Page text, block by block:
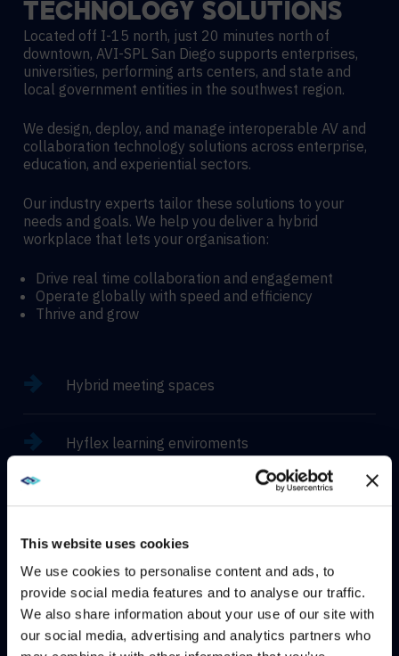
This website uses cookies
We use cookies to personalise content and ads, to
provide social media features and to analyse our traffic.
We also share information about your use of our site with
our social media, advertising and analytics partners who
TECHNOLOGY SOLUTIONS
Located off I-15 north, just 20 minutes north of
downtown, AVI-SPL San Diego supports enterprises,
universities, performing arts centers, and state and
local government entities in the southwest region.
We design, deploy, and manage interoperable AV and
collaboration technology solutions across enterprise,
education, and experiential sectors.
Our industry experts tailor these solutions to your
needs and goals. We help you deliver a hybrid
workplace that lets your organisation:
Drive real time collaboration and engagement
Operate globally with speed and efficiency
Thrive and grow
Hybrid meeting spaces
Hyflex learning enviroments
Immersive experiences
WE NOTICED YOU'RE IN USA.